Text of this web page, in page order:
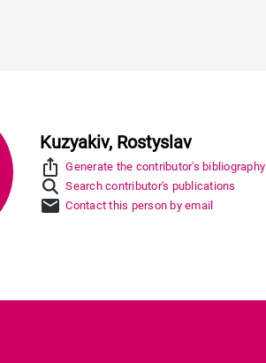
Kuzyakiv, Rostyslav
ios_share
Generate the contributor's bibliography
Search contributor's publications
mail Contact this person by email